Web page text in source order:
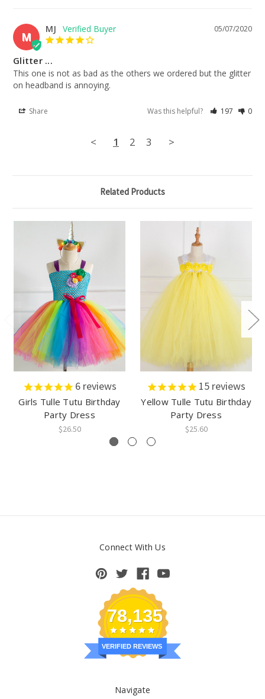
M
05/07/2020
MJ
Glitter ...
This one is not as bad as the others we ordered but the glitter
on headband is annoying.
Share Was this helpful? 197 0
< 1 2 3 >
Related Products
6reviews
Girls Tulle Tutu Birthday
Party Dress
$26.50
15 reviews
Yellow Tulle Tutu Birthday
Party Dress
$25.60
Connect With Us
78,135
VERIFIED REVIEWS
Navigate